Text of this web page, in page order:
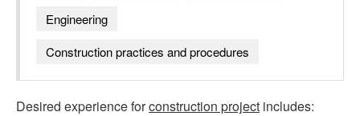
Engineering
Construction practices and procedures
Desired experience forconstruction project includes: